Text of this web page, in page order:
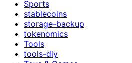
Sports
stablecoins
storage-backup
tokenomics
Tools
tools-diy